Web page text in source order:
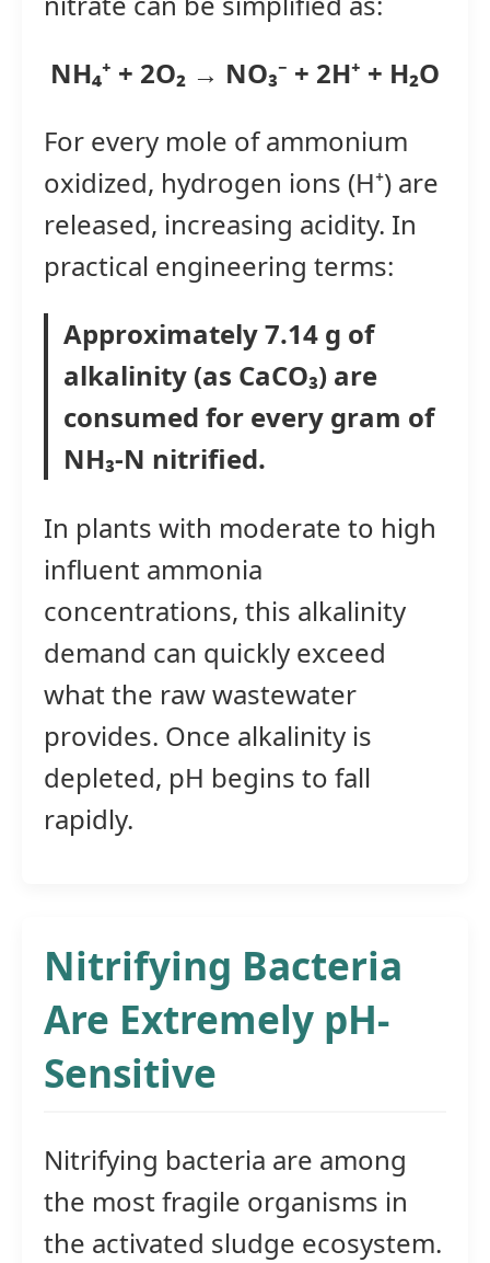
NH₄⁺ + 2O₂ → NO₃⁻ + 2H⁺ + H₂O
For every mole of ammonium
oxidized, hydrogen ions (H⁺) are
released, increasing acidity. In
practical engineering terms:
Approximately 7.14 g of
alkalinity (as CaCO₃) are
consumed for every gram of
NH₃-N nitrified.
In plants with moderate to high
influent ammonia
concentrations, this alkalinity
demand can quickly exceed
what the raw wastewater
provides. Once alkalinity is
depleted, pH begins to fall
rapidly.
Nitrifying Bacteria
Are Extremely pH-
Sensitive
Nitrifying bacteria are among
the most fragile organisms in
the activated sludge ecosystem.